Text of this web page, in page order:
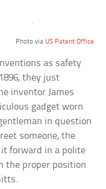
Photo via US Patent Office
as safety
they just
inventor James
gadget worn
in question
someone, the
forward in a polite
the proper position